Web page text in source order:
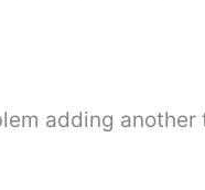
adding another